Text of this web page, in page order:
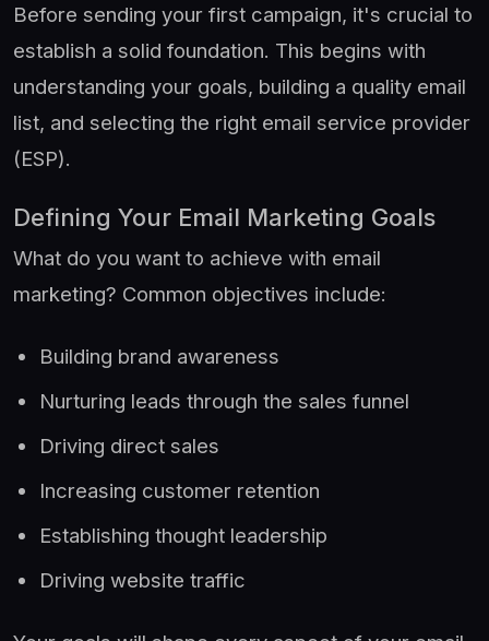
Before sending your first campaign, it's crucial to
establish a solid foundation. This begins with
understanding your goals, building a quality email
list, and selecting the right email service provider
(ESP).
Defining Your Email Marketing Goals
What do you want to achieve with email
marketing? Common objectives include:
Building brand awareness
Nurturing leads through the sales funnel
Driving direct sales
Increasing customer retention
Establishing thought leadership
Driving website traffic